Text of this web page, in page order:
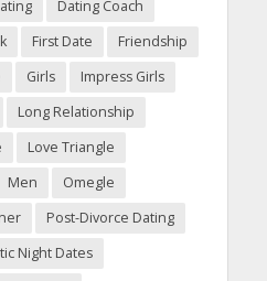
Dating Coach
First Date
Friendship
Girls
Impress Girls
Long Relationship
Love Triangle
Men
Omegle
Post-Divorce Dating
Night Dates